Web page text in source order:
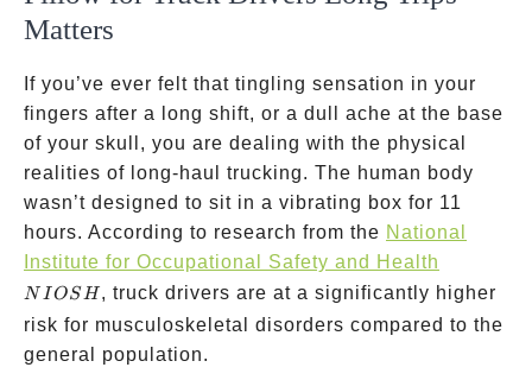
Matters
If you’ve ever felt that tingling sensation in your
fingers after a long shift, or a dull ache at the base
of your skull, you are dealing with the physical
realities of long-haul trucking. The human body
wasn’t designed to sit in a vibrating box for 11
hours. According to research from the National
Institute for Occupational Safety and Health
N I OSH , truck drivers are at a significantly higher
risk for musculoskeletal disorders compared to the
general population.